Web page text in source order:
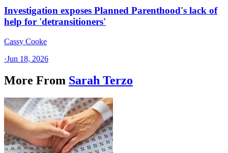
Investigation exposes Planned Parenthood's lack of
help for 'detransitioners'
Cassy Cooke
·Jun 18, 2026
More From Sarah Terzo